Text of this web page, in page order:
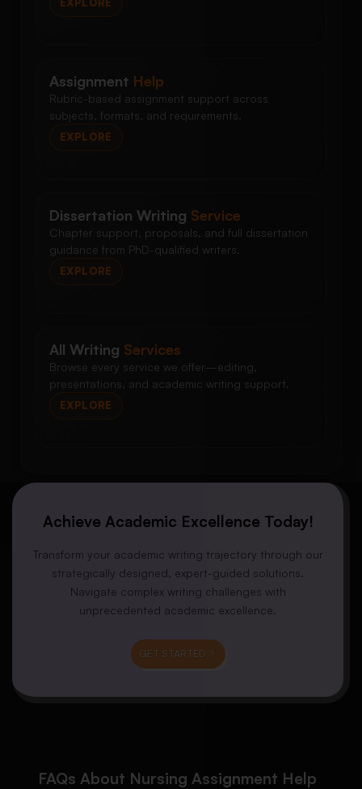
Assignment Help
Rubric-based assignment support across
subjects, formats, and requirements.
EXPLORE
Dissertation Writing Service
Chapter support, proposals, and full dissertation
guidance from PhD-qualified writers.
EXPLORE
All Writing Services
Browse every service we offer—editing,
presentations, and academic writing support.
EXPLORE
Achieve Academic Excellence Today!
Transform your academic writing trajectory through our
strategically designed, expert-guided solutions.
Navigate complex writing challenges with
unprecedented academic excellence.
GET STARTED
FAQs About Nursing Assignment Help